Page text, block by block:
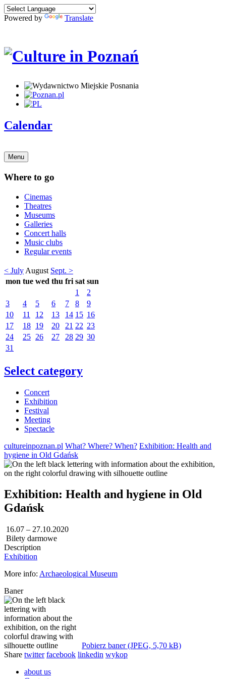
Powered by Translate
Calendar
Menu
Where to go
Cinemas
Theatres
Museums
Galleries
Concert halls
Music clubs
Regular events
< July August Sept. >
mon tue wed thu fri sat sun
1
2
3
4 5 6 7 8
9
10
11 12 13 14 15 16
17
18 19 20 21 22 23
24
25 26 27 28 29 30
31
Select category
Concert
Exhibition
Festival
Meeting
Spectacle
cultureinpoznan.pl What? Where? When? Exhibition: Health and
hygiene in Old Gdańsk
Exhibition: Health and hygiene in Old
Gdańsk
16.07 – 27.10.2020
Bilety darmowe
Description
Exhibition
More info: Archaeological Museum
Baner
Pobierz baner (JPEG, 5,70 kB)
Share twitter facebook linkedin wykop
about us